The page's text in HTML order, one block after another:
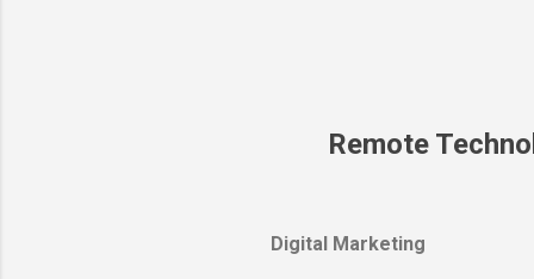
Remote
Digital Marketing